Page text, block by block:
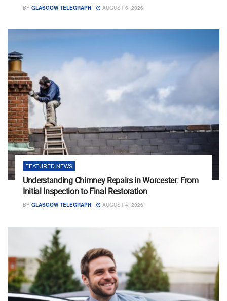
BY GLASGOW TELEGRAPH AUGUST 6, 2026
FEATURED NEWS
Understanding Chimney Repairs in Worcester: From
Initial Inspection to Final Restoration
BY GLASGOW TELEGRAPH AUGUST 4, 2026